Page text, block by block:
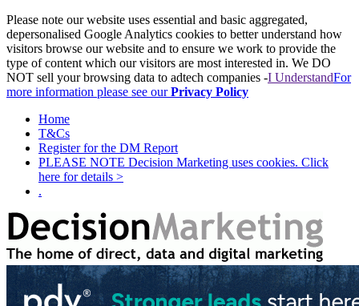
Please note our website uses essential and basic aggregated,
depersonalised Google Analytics cookies to better understand how
visitors browse our website and to ensure we work to provide the
type of content which our visitors are most interested in. We DO
NOT sell your browsing data to adtech companies -I UnderstandFor
more information please see ourPrivacy Policy
Home
T&Cs
Register for the DM Report
PLEASE NOTE Decision Marketing uses cookies. Click
here for details >
.